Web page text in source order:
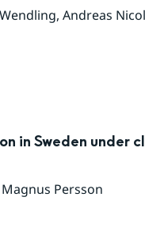
, Andreas
in Sweden under
Magnus Persson